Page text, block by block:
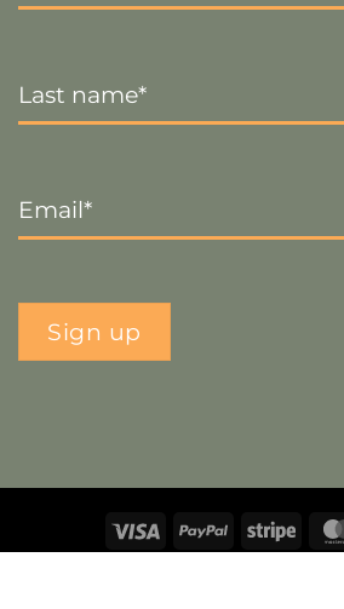
Name *
Sign up
Visa PayPal Stripe